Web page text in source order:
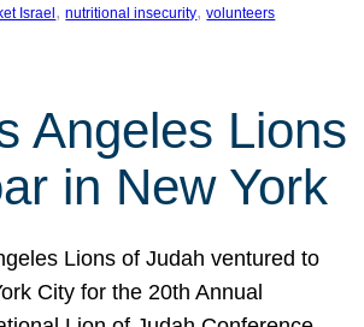
Israel , nutritional insecurity, volunteers
Angeles Lions
in New York
Lions of Judah ventured to
City for the 20th Annual